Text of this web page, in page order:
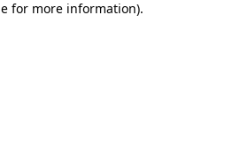
for more information).